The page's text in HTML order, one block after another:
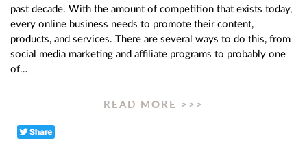
past decade. With the amount of competition that exists today,
every online business needs to promote their content,
products, and services. There are several ways to do this, from
social media marketing and affiliate programs to probably one
of…
READ MORE >>>